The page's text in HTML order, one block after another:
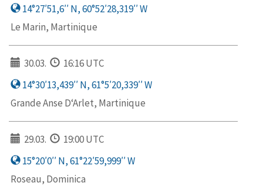
14°27′51,6′′ N, 60°52′28,319′′ W
Le Marin, Martinique
30.03.
16:16 UTC
14°30′13,439′′ N, 61°5′20,339′′ W
Grande Anse D‘Arlet, Martinique
29.03.
19:00 UTC
15°20′0′′ N, 61°22′59,999′′ W
Roseau, Dominica